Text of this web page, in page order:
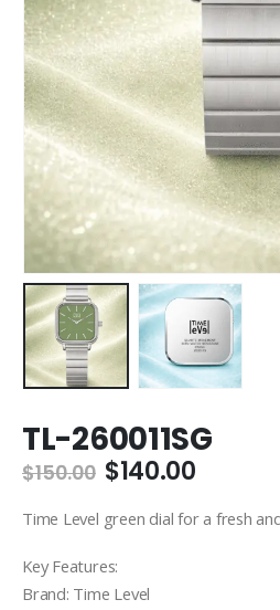
TL-260011SG
$150.00 Original
was:
$140.00Current
is:
Time Level green dial for a fresh
Key Features:
Brand: Time Level